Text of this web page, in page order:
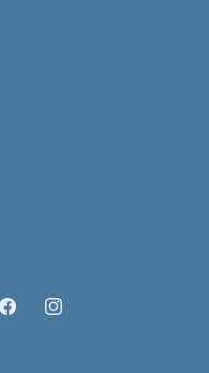
FacebookInstagram